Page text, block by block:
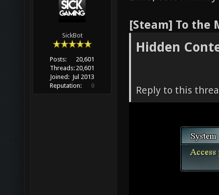
SickBot
Posts:
20,601
Threads: 20,601
Joined: Jul 2013
Reputation:
0
[Steam] To the
Hidden
Reply to this